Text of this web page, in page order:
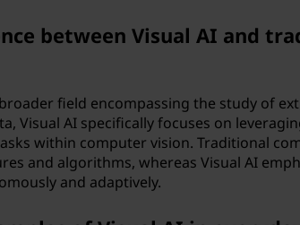
between Visual AI and
field encompassing the study of
Visual AI specifically focuses on
within computer vision. Traditional
and algorithms, whereas Visual AI
and adaptively.